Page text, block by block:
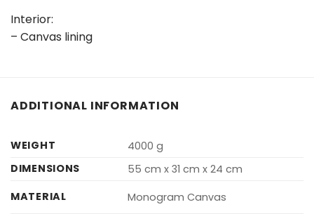
Interior:
– Canvas lining
ADDITIONAL INFORMATION
WEIGHT
4000 g
DIMENSIONS
55 cm x 31 cm x 24 cm
MATERIAL
Monogram Canvas